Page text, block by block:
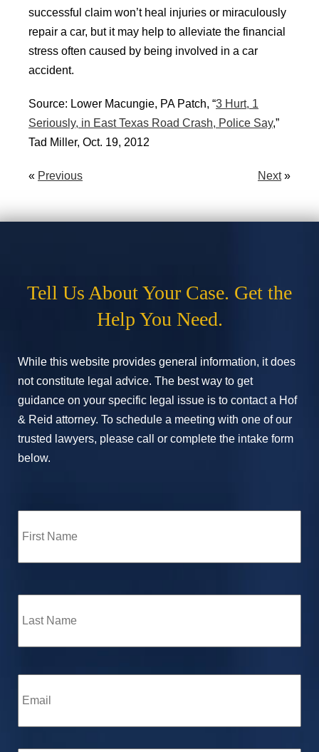
successful claim won’t heal injuries or miraculously
repair a car, but it may help to alleviate the financial
stress often caused by being involved in a car
accident.
Source: Lower Macungie, PA Patch, “3 Hurt, 1
Seriously, in East Texas Road Crash, Police Say,”
Tad Miller, Oct. 19, 2012
« Previous Next»
Tell Us About Your Case. Get the
Help You Need.
While this website provides general information, it does
not constitute legal advice. The best way to get
guidance on your specific legal issue is to contact a Hof
& Reid attorney. To schedule a meeting with one of our
trusted lawyers, please call or complete the intake form
below.